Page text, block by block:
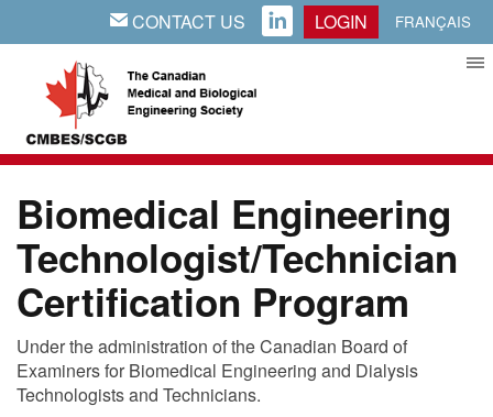
EMAILCONTACT US LINKEDIN LOGIN FRANÇAIS
Biomedical Engineering
Technologist/Technician
Certification Program
Under the administration of the Canadian Board of
Examiners for Biomedical Engineering and Dialysis
Technologists and Technicians.